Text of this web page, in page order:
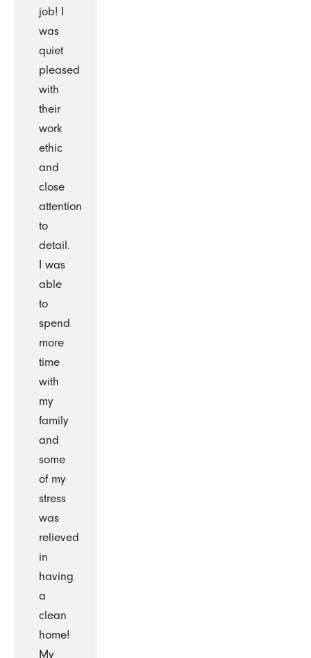
job! I
was
quiet
pleased
with
their
work
ethic
and
close
attention
to
detail.
I was
able
to
spend
more
time
with
my
family
and
some
of my
stress
was
relieved
in
having
a
clean
home!
My